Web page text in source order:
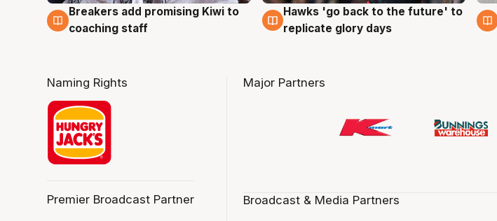
4 Aug
Breakers add promising Kiwi to
coaching staff
4 Aug
Hawks 'go back to the future' to
replicate glory days
Naming Rights
Premier Broadcast Partner
Major Partners
Broadcast & Media Partners